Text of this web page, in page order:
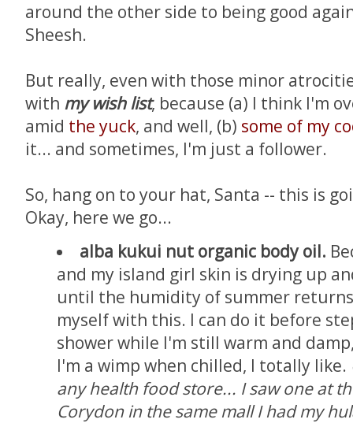
around the other side to being good
Sheesh.
But really, even with those minor
with my wish list, because (a) I think I'm
amid the yuck, and well, (b) some of my
it... and sometimes, I'm just a follower.
So, hang on to your hat, Santa -- this is
Okay, here we go...
alba kukui nut organic body oil.
and my island girl skin is drying up
until the humidity of summer
myself with this. I can do it before
shower while I'm still warm and
I'm a wimp when chilled, I totally like.
any health food store... I saw one at
Corydon in the same mall I had my